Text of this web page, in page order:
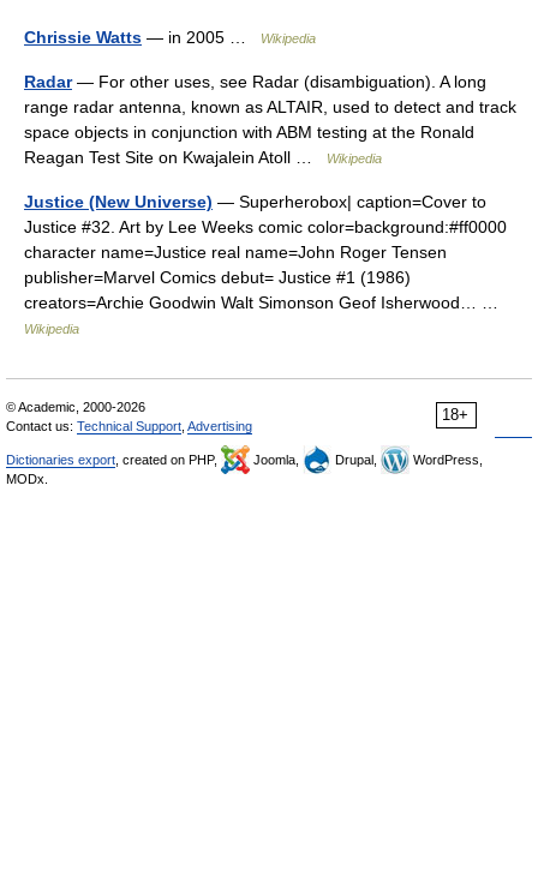
Chrissie Watts — in 2005 … Wikipedia
Radar— For other uses, see Radar (disambiguation). A long
range radar antenna, known as ALTAIR, used to detect and track
space objects in conjunction with ABM testing at the Ronald
Reagan Test Site on Kwajalein Atoll …
Wikipedia
Justice (New Universe) — Superherobox| caption=Cover to
Justice #32. Art by Lee Weeks comic color=background:#ff0000
character name=Justice real name=John Roger Tensen
publisher=Marvel Comics debut= Justice #1 (1986)
creators=Archie Goodwin Walt Simonson Geof Isherwood… …
Wikipedia
18+
© Academic, 2000-2026
Contact us: Technical Support Advertising
Dictionaries export , created on PHP, Joomla, Drupal,
WordPress,
MODx.